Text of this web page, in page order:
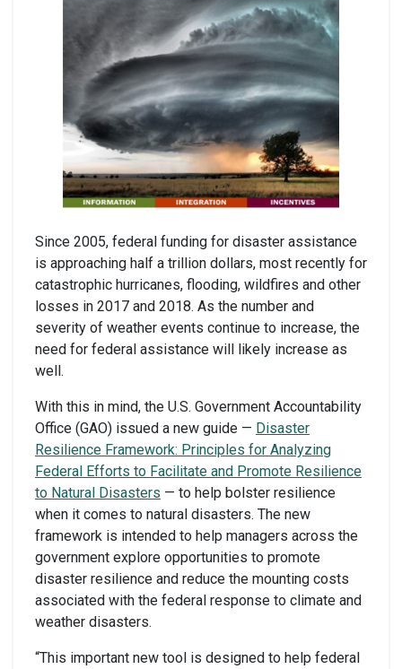
Since 2005, federal funding for disaster assistance
is approaching half a trillion dollars, most recently for
catastrophic hurricanes, flooding, wildfires and other
losses in 2017 and 2018. As the number and
severity of weather events continue to increase, the
need for federal assistance will likely increase as
well.
With this in mind, the U.S. Government Accountability
Office (GAO) issued a new guide — Disaster
Resilience Framework: Principles for Analyzing
Federal Efforts to Facilitate and Promote Resilience
to Natural Disasters — to help bolster resilience
when it comes to natural disasters. The new
framework is intended to help managers across the
government explore opportunities to promote
disaster resilience and reduce the mounting costs
associated with the federal response to climate and
weather disasters.
“This important new tool is designed to help federal